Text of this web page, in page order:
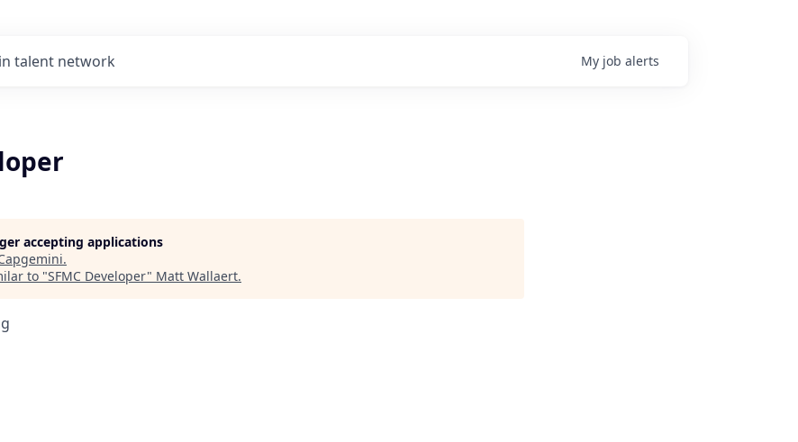
talent network My job alerts
accepting applications
.
to "SFMC Developer" Matt Wallaert.